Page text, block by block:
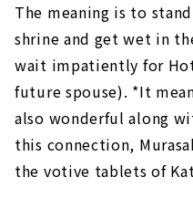
The meaning is to
shrine and get wet in
wait impatiently for
future spouse). *It
also wonderful along
this connection,
the votive tablets of